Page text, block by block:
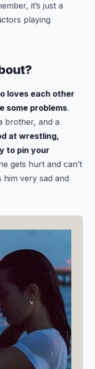
it’s just a
playing
loves each other
some problems.
brother, and a
at wrestling,
to pin your
gets hurt and can’t
very sad and